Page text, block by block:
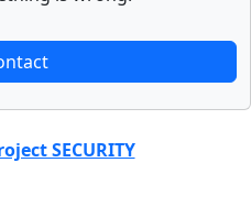
SECURITY